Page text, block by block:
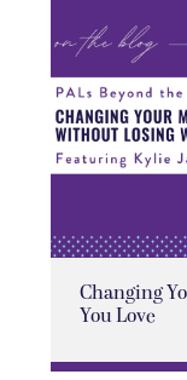
Changing
You Love